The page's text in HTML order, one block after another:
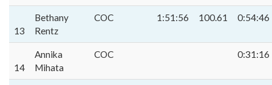
13
Bethany
Rentz
COC 1:51:56 100.61 0:54:46
14
Annika
Mihata
COC 0:31:16